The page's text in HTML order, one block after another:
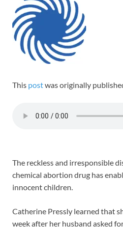
This postwas originally
The reckless and irresponsible
chemical abortion drug has
innocent children.
Catherine Pressly learned that
week after her husband asked